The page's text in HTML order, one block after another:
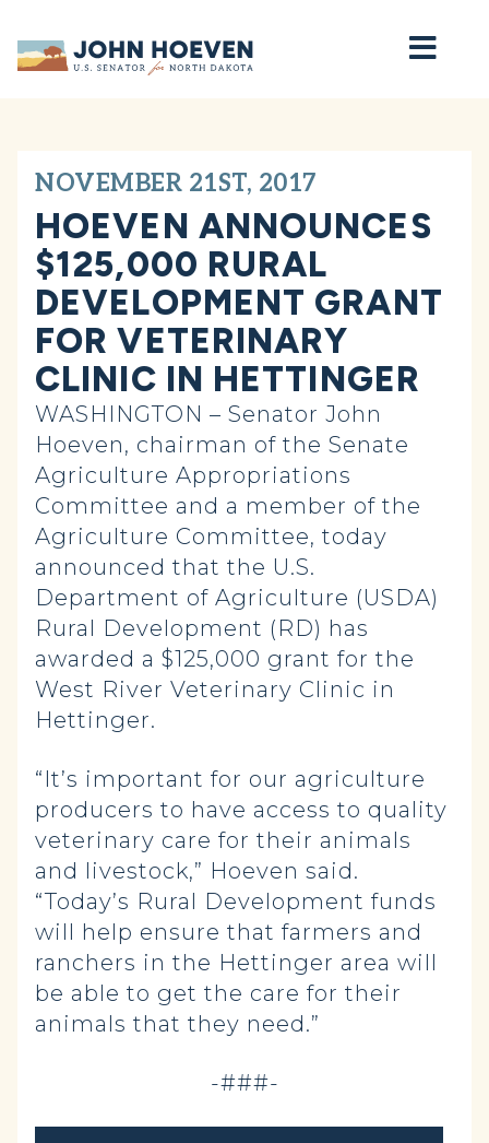
Home
NOVEMBER 21ST, 2017
HOEVEN ANNOUNCES
$125,000 RURAL
DEVELOPMENT GRANT
FOR VETERINARY
CLINIC IN HETTINGER
WASHINGTON – Senator John
Hoeven, chairman of the Senate
Agriculture Appropriations
Committee and a member of the
Agriculture Committee, today
announced that the U.S.
Department of Agriculture (USDA)
Rural Development (RD) has
awarded a $125,000 grant for the
West River Veterinary Clinic in
Hettinger.
“It’s important for our agriculture
producers to have access to quality
veterinary care for their animals
and livestock,” Hoeven said.
“Today’s Rural Development funds
will help ensure that farmers and
ranchers in the Hettinger area will
be able to get the care for their
animals that they need.”
-###-